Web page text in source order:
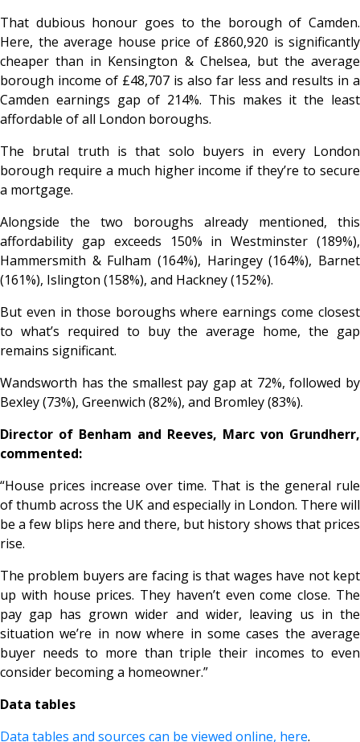
That dubious honour goes to the borough of Camden.
Here, the average house price of £860,920 is significantly
cheaper than in Kensington & Chelsea, but the average
borough income of £48,707 is also far less and results in a
Camden earnings gap of 214%. This makes it the least
affordable of all London boroughs.
The brutal truth is that solo buyers in every London
borough require a much higher income if they’re to secure
a mortgage.
Alongside the two boroughs already mentioned, this
affordability gap exceeds 150% in Westminster (189%),
Hammersmith & Fulham (164%), Haringey (164%), Barnet
(161%), Islington (158%), and Hackney (152%).
But even in those boroughs where earnings come closest
to what’s required to buy the average home, the gap
remains significant.
Wandsworth has the smallest pay gap at 72%, followed by
Bexley (73%), Greenwich (82%), and Bromley (83%).
Director of Benham and Reeves, Marc von Grundherr,
commented:
“House prices increase over time. That is the general rule
of thumb across the UK and especially in London. There will
be a few blips here and there, but history shows that prices
rise.
The problem buyers are facing is that wages have not kept
up with house prices. They haven’t even come close. The
pay gap has grown wider and wider, leaving us in the
situation we’re in now where in some cases the average
buyer needs to more than triple their incomes to even
consider becoming a homeowner.”
Data tables
Data tables and sources can be viewed online, here.